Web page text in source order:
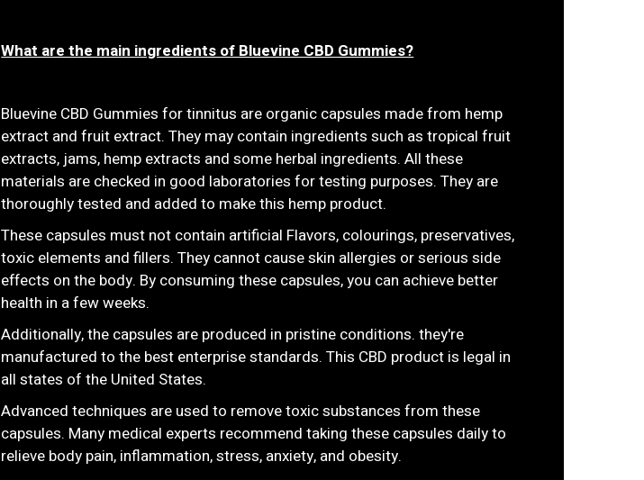
What are the main ingredients of Bluevine CBD Gummies?
Bluevine CBD Gummies for tinnitus are organic capsules made from hemp
extract and fruit extract. They may contain ingredients such as tropical fruit
extracts, jams, hemp extracts and some herbal ingredients. All these
materials are checked in good laboratories for testing purposes. They are
thoroughly tested and added to make this hemp product.
These capsules must not contain artificial Flavors, colourings, preservatives,
toxic elements and fillers. They cannot cause skin allergies or serious side
effects on the body. By consuming these capsules, you can achieve better
health in a few weeks.
Additionally, the capsules are produced in pristine conditions. they're
manufactured to the best enterprise standards. This CBD product is legal in
all states of the United States.
Advanced techniques are used to remove toxic substances from these
capsules. Many medical experts recommend taking these capsules daily to
relieve body pain, inflammation, stress, anxiety, and obesity.